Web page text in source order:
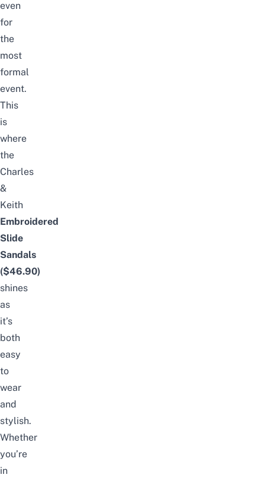
even
for
the
most
formal
event.
This
is
where
the
Charles
&
Keith
Embroidered
Slide
Sandals
($46.90)
shines
as
it’s
both
easy
to
wear
and
stylish.
Whether
you’re
in